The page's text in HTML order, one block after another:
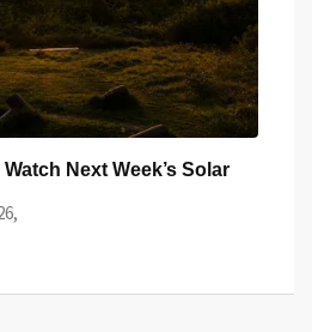
Spectacular Solar Eclipse